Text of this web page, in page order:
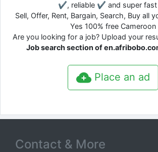
✔, reliable ✔ and super
Sell, Offer, Rent, Bargain, Search, Buy all
Yes 100% free Cameroon
Are you looking for a job? Upload your
Job search section of
Place an ad
Contact & More